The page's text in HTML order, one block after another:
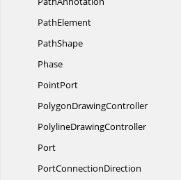
PathElement
PathShape
Phase
PointPort
PolygonDrawingController
PolylineDrawingController
Port
PortConnectionDirection